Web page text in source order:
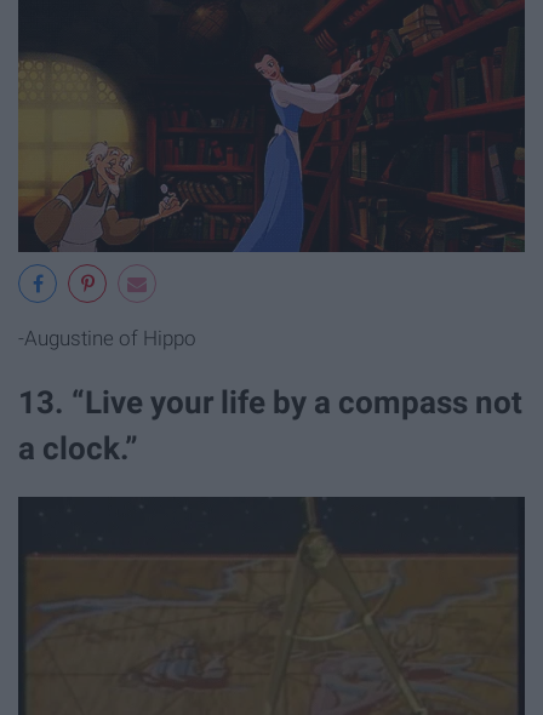
-Augustine of Hippo
13. “Live your life by a compass not
a clock.”